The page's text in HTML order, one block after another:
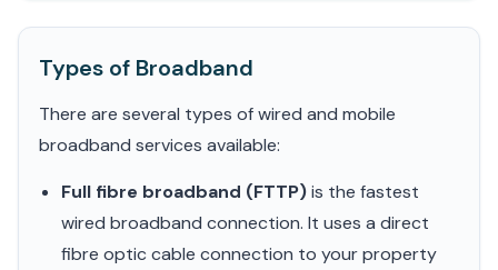
Types of Broadband
There are several types of wired and mobile
broadband services available:
Full fibre broadband (FTTP)is the fastest
wired broadband connection. It uses a direct
fibre optic cable connection to your property